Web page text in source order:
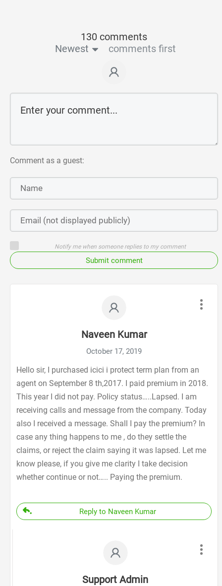
130 comments
Newest
comments first
Comment as a guest:
Notify me when someone replies to my comment
Submit comment
Naveen Kumar
October 17, 2019
Hello sir, I purchased icici i protect term plan from an
agent on September 8 th,2017. I paid premium in 2018.
This year I did not pay. Policy status…..Lapsed. I am
receiving calls and message from the company. Today
also I received a message. Shall I pay the premium? In
case any thing happens to me , do they settle the
claims, or reject the claim saying it was lapsed. Let me
know please, if you give me clarity I take decision
whether continue or not….. Paying the premium.
Reply to Naveen Kumar
Support Admin